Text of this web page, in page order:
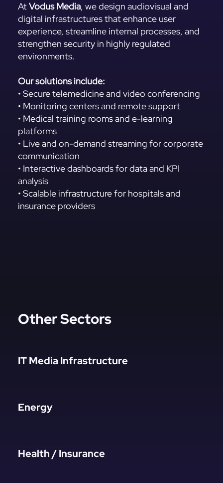
AtVodus Media, we design audiovisual and
digital infrastructures that enhance user
experience, streamline internal processes, and
strengthen security in highly regulated
environments.
Our solutions include:
• Secure telemedicine and video conferencing
• Monitoring centers and remote support
• Medical training rooms and e-learning
platforms
• Live and on-demand streaming for corporate
communication
• Interactive dashboards for data and KPI
analysis
• Scalable infrastructure for hospitals and
insurance providers
Other Sectors
IT Media Infrastructure
Energy
Health / Insurance